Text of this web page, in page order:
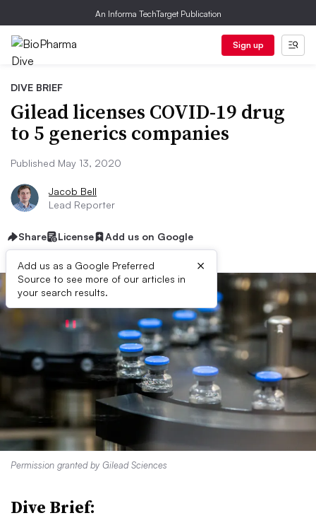
An Informa TechTarget Publication
Sign up
DIVE BRIEF
Gilead licenses COVID-19 drug
to 5 generics companies
Published May 13, 2020
Jacob Bell
Lead Reporter
Share License Add us on Google
Add us as a Google Preferred
Source to see more of our articles in
your search results.
×
Permission granted by Gilead Sciences
Dive Brief: